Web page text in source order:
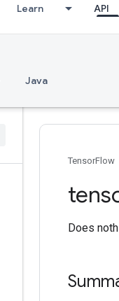
Learn API
Java
TensorFlow
Does